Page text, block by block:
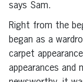
says Sam.
Right from the
began as a
carpet
appearances and